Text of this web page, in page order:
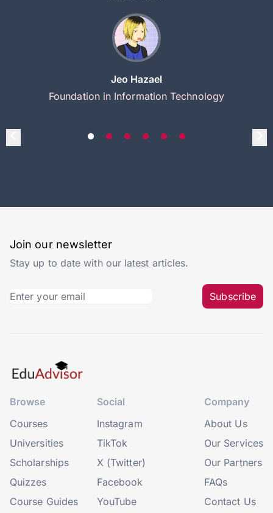
Jeo Hazael
Foundation in Information Technology
Join our newsletter
Stay up to date with our latest articles.
Subscribe
Browse
Courses
Universities
Scholarships
Quizzes
Course Guides
Social
Instagram
TikTok
X (Twitter)
Facebook
YouTube
Company
About Us
Our Services
Our Partners
FAQs
Contact Us